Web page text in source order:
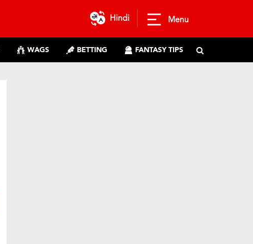
Hindi Menu
WAGS BETTING FANTASY TIPS